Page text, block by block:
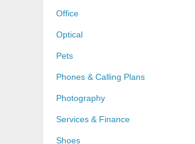
Office
Optical
Pets
Phones & Calling Plans
Photography
Services & Finance
Shoes